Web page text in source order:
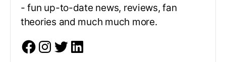
- fun up-to-date news, reviews, fan
theories and much much more.